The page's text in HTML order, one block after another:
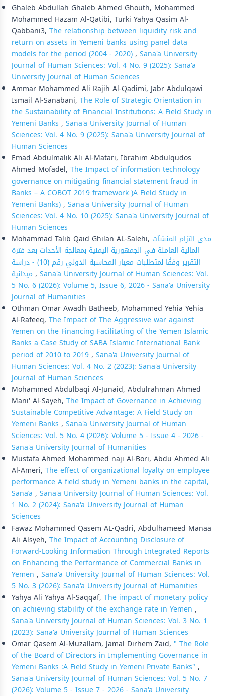
Ghaleb Abdullah Ghaleb Ahmed Ghouth, Mohammed
Mohammed Hazam Al-Qatibi, Turki Yahya Qasim Al-
Qabbani3, The relationship between liquidity risk and
return on assets in Yemeni banks using panel data
models for the period (2004 - 2020), Sana'a University
Journal of Human Sciences: Vol. 4 No. 9 (2025): Sana'a
University Journal of Human Sciences
Ammar Mohammed Ali Rajih Al-Qadimi, Jabr Abdulqawi
Ismail Al-Sanabani, The Role of Strategic Orientation in
the Sustainability of Financial Institutions: A Field Study in
Yemeni Banks , Sana'a University Journal of Human
Sciences: Vol. 4 No. 9 (2025): Sana'a University Journal of
Human Sciences
Emad Abdulmalik Ali Al-Matari, Ibrahim Abdulqudos
Ahmed Mofadel, The Impact of information technology
governance on mitigating financial statement fraud in
Banks – A COBOT 2019 framework )A Field Study in
Yemeni Banks), Sana'a University Journal of Human
Sciences: Vol. 4 No. 10 (2025): Sana'a University Journal of
Human Sciences
Mohammad Talib Qaid Ghilan AL-Salehi, مدى التزام المنشآت
المالية العاملة في الجمهورية اليمنية بمعالجة الأحداث بعد فترة
التقرير وفقًا لمتطلبات معيار المحاسبة الدولي رقم (10) - دراسة
, Sana'a University Journal of Human Sciences: Vol.
5 No. 6 (2026): Volume 5, Issue 6, 2026 - Sana'a University
Journal of Humanities
Othman Omar Awadh Batheeb, Mohammed Yehia Yehia
Al-Rafeeq, The Impact of The Aggressive war against
Yemen on the Financing Facilitating of the Yemen Islamic
Banks a Case Study of SABA Islamic International Bank
period of 2010 to 2019, Sana'a University Journal of
Human Sciences: Vol. 4 No. 2 (2023): Sana'a University
Journal of Human Sciences
Mohammed Abdulbaqi Al-Junaid, Abdulrahman Ahmed
Mani' Al-Sayeh, The Impact of Governance in Achieving
Sustainable Competitive Advantage: A Field Study on
Yemeni Banks , Sana'a University Journal of Human
Sciences: Vol. 5 No. 4 (2026): Volume 5 - Issue 4 - 2026 -
Sana'a University Journal of Humanities
Mustafa Ahmed Mohammed naji Al-Bori, Abdu Ahmed Ali
Al-Ameri, The effect of organizational loyalty on employee
performance A field study in Yemeni banks in the capital,
Sana’a , Sana'a University Journal of Human Sciences: Vol.
1 No. 2 (2024): Sana'a University Journal of Human
Sciences
Fawaz Mohammed Qasem AL-Qadri, Abdulhameed Manaa
Ali Alsyeh, The Impact of Accounting Disclosure of
Forward-Looking Information Through Integrated Reports
on Enhancing the Performance of Commercial Banks in
Yemen , Sana'a University Journal of Human Sciences: Vol.
5 No. 3 (2026): Sana'a University Journal of Humanities
Yahya Ali Yahya Al-Saqqaf, The impact of monetary policy
on achieving stability of the exchange rate in Yemen ,
Sana'a University Journal of Human Sciences: Vol. 3 No. 1
(2023): Sana'a University Journal of Human Sciences
Omar Qasem Al-Muzallam, Jamal Dirhem Zaid, " The Role
of the Board of Directors in Implementing Governance in
Yemeni Banks :A Field Study in Yemeni Private Banks" ,
Sana'a University Journal of Human Sciences: Vol. 5 No. 7
(2026): Volume 5 - Issue 7 - 2026 - Sana'a University